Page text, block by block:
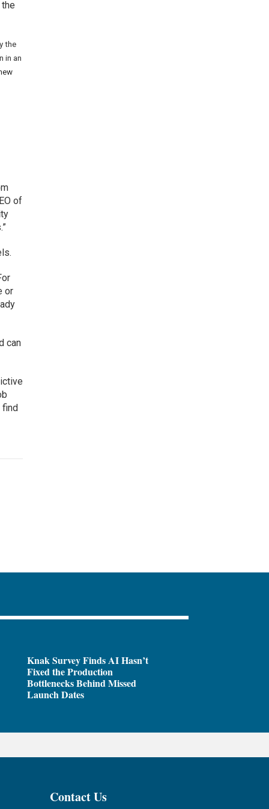
the
in an
of
or
can
find
Knak Survey Finds AI Hasn’t
Fixed the Production
Bottlenecks Behind Missed
Launch Dates
Contact Us